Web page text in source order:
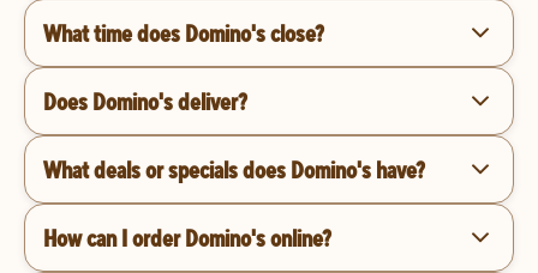
What time does Domino's close?
Does Domino's deliver?
What deals or specials does Domino's have?
How can I order Domino's online?